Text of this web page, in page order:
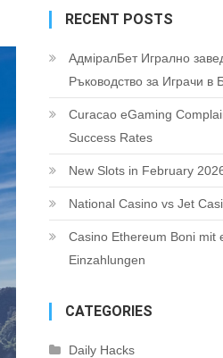
RECENT POSTS
АдміралБет Игрално
Ръководство за Играчи в
Curacao eGaming
Success Rates
New Slots in February
National Casino vs Jet
Casino Ethereum Boni mit
Einzahlungen
CATEGORIES
Daily Hacks